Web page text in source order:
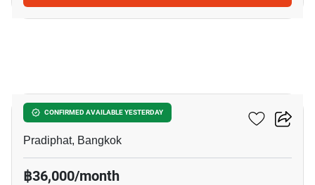
CONFIRMED AVAILABLE YESTERDAY
RHYTHM Phahon-Ari
Pradiphat, Bangkok
฿36,000/month